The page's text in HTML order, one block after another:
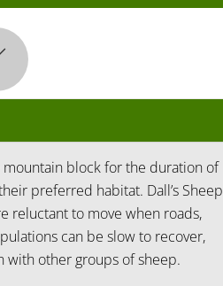
mountain block for the duration of
preferred habitat. Dall’s Sheep
reluctant to move when roads,
can be slow to recover,
with other groups of sheep.